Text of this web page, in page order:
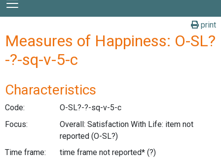
print
Measures of Happiness: O-SL?
-?-sq-v-5-c
Characteristics
Code:
O-SL?-?-sq-v-5-c
Focus:
Overall: Satisfaction With Life: item not
reported (O-SL?)
Time frame:
time frame not reported* (?)